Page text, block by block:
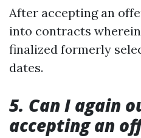
After accepting an
into contracts
finalized formerly
dates.
5. Can I again
accepting an